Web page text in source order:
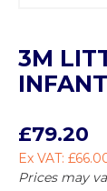
3M
£79.20
Ex VAT:
Prices may